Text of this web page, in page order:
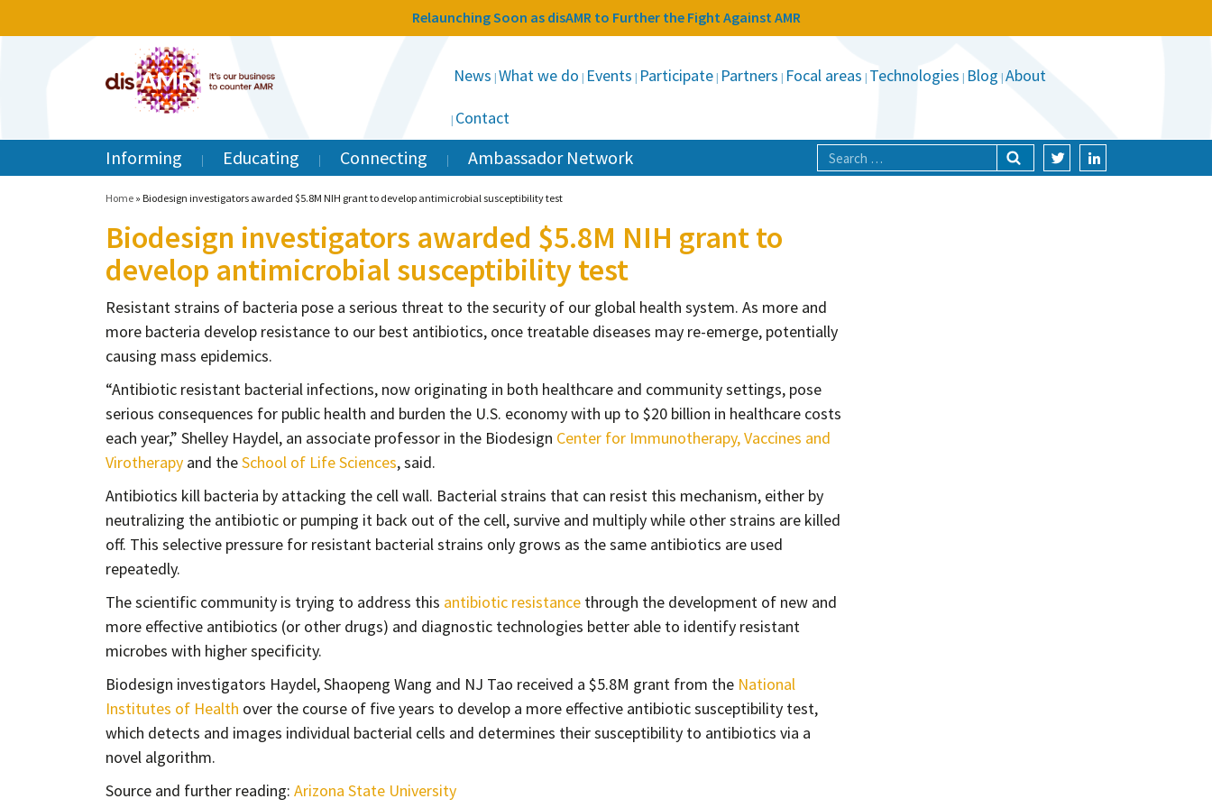
Relaunching Soon as disAMR to Further the Fight Against AMR
News What we do Events Participate Partners Focal areas Technologies Blog About
Contact
Informing Educating Connecting Ambassador Network
Home » Biodesign investigators awarded $5.8M NIH grant to develop antimicrobial susceptibility test
Biodesign investigators awarded $5.8M NIH grant to
develop antimicrobial susceptibility test
Resistant strains of bacteria pose a serious threat to the security of our global health system. As more and
more bacteria develop resistance to our best antibiotics, once treatable diseases may re-emerge, potentially
causing mass epidemics.
“Antibiotic resistant bacterial infections, now originating in both healthcare and community settings, pose
serious consequences for public health and burden the U.S. economy with up to $20 billion in healthcare costs
each year,” Shelley Haydel, an associate professor in the Biodesign Center for Immunotherapy, Vaccines and
Virotherapy and theSchool of Life Sciences, said.
Antibiotics kill bacteria by attacking the cell wall. Bacterial strains that can resist this mechanism, either by
neutralizing the antibiotic or pumping it back out of the cell, survive and multiply while other strains are killed
off. This selective pressure for resistant bacterial strains only grows as the same antibiotics are used
repeatedly.
The scientific community is trying to address this antibiotic resistance through the development of new and
more effective antibiotics (or other drugs) and diagnostic technologies better able to identify resistant
microbes with higher specificity.
Biodesign investigators Haydel, Shaopeng Wang and NJ Tao received a $5.8M grant from the National
Institutes of Health over the course of five years to develop a more effective antibiotic susceptibility test,
which detects and images individual bacterial cells and determines their susceptibility to antibiotics via a
novel algorithm.
Source and further reading: Arizona State University